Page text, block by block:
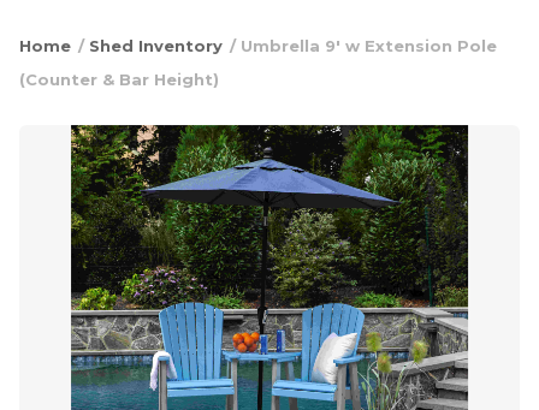
Home / Shed Inventory / Umbrella 9′ w Extension Pole
(Counter & Bar Height)